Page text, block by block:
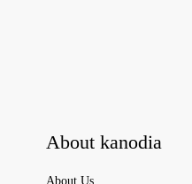
About kanodia
About Us